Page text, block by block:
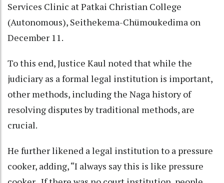
Services Clinic at Patkai Christian College
(Autonomous), Seithekema-Chümoukedima on
December 11.
To this end, Justice Kaul noted that while the
judiciary as a formal legal institution is important,
other methods, including the Naga history of
resolving disputes by traditional methods, are
crucial.
He further likened a legal institution to a pressure
cooker, adding, “I always say this is like pressure